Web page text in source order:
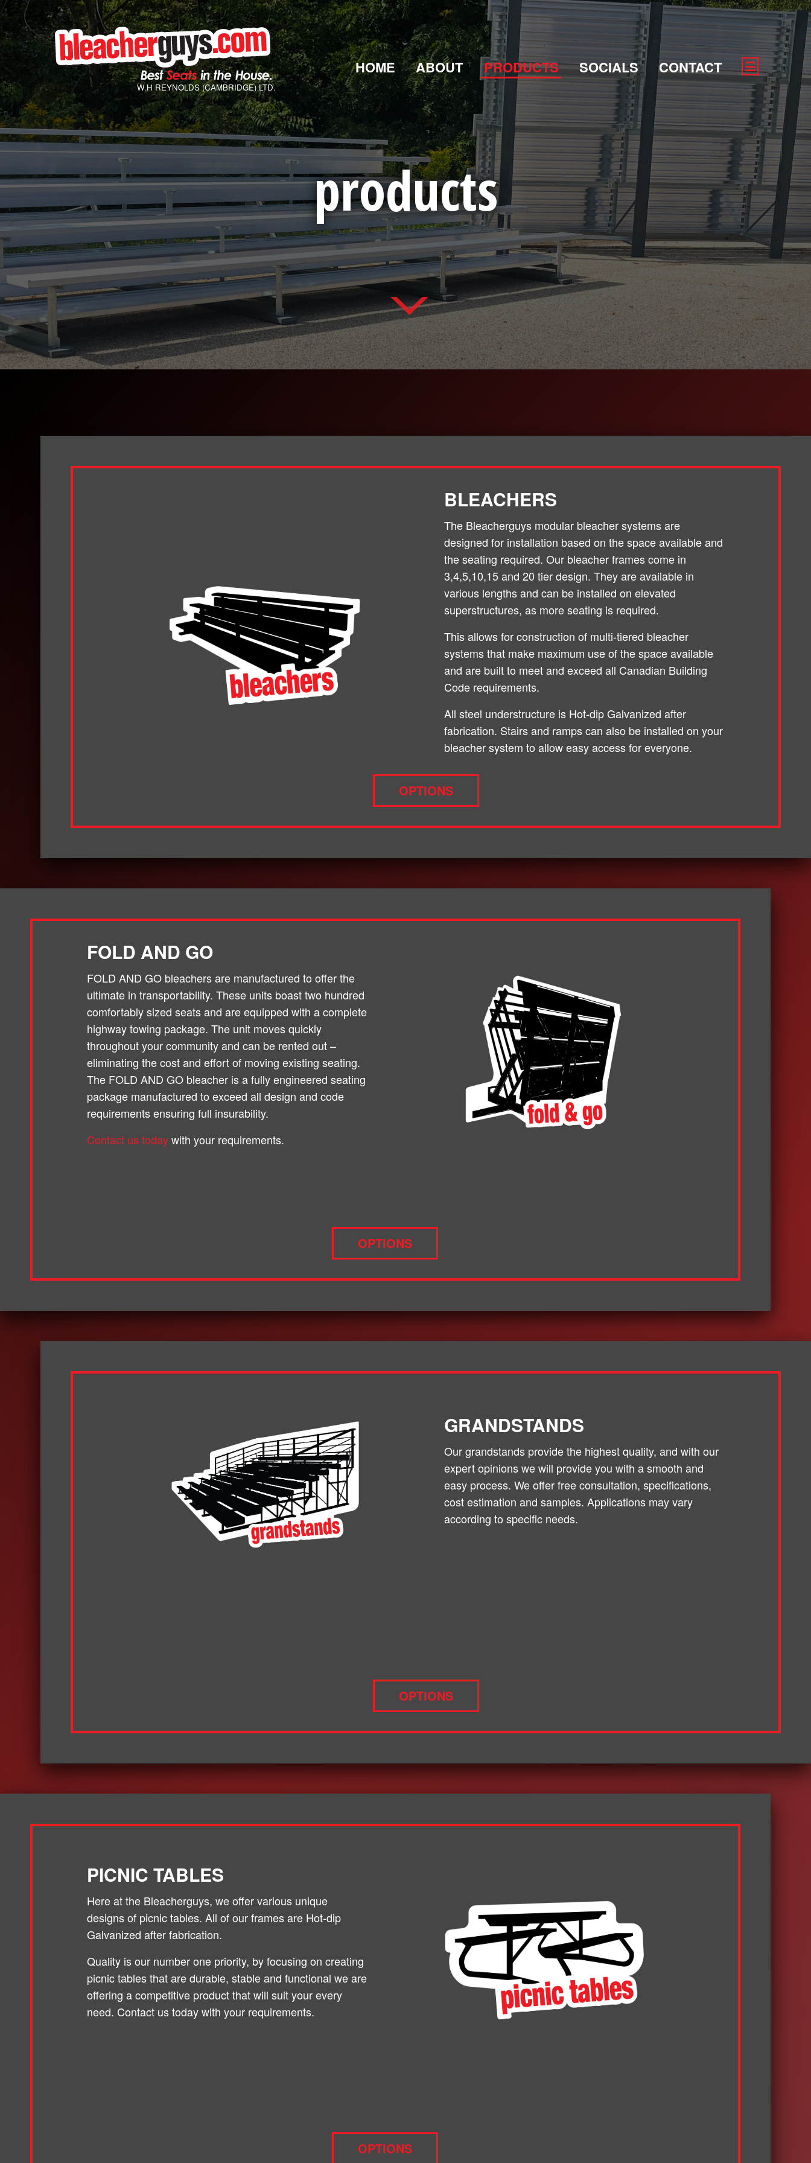
W.H REYNOLDS (CAMBRIDGE) LTD.
☰
HOME ABOUT PRODUCTS SOCIALS CONTACT
products
BLEACHERS
The Bleacherguys modular bleacher systems are
designed for installation based on the space available and
the seating required. Our bleacher frames come in
3,4,5,10,15 and 20 tier design. They are available in
various lengths and can be installed on elevated
superstructures, as more seating is required.
This allows for construction of multi-tiered bleacher
systems that make maximum use of the space available
and are built to meet and exceed all Canadian Building
Code requirements.
All steel understructure is Hot-dip Galvanized after
fabrication. Stairs and ramps can also be installed on your
bleacher system to allow easy access for everyone.
OPTIONS
FOLD AND GO
FOLD AND GO bleachers are manufactured to offer the
ultimate in transportability. These units boast two hundred
comfortably sized seats and are equipped with a complete
highway towing package. The unit moves quickly
throughout your community and can be rented out –
eliminating the cost and effort of moving existing seating.
The FOLD AND GO bleacher is a fully engineered seating
package manufactured to exceed all design and code
requirements ensuring full insurability.
Contact us todaywith your requirements.
OPTIONS
GRANDSTANDS
Our grandstands provide the highest quality, and with our
expert opinions we will provide you with a smooth and
easy process. We offer free consultation, specifications,
cost estimation and samples. Applications may vary
according to specific needs.
OPTIONS
PICNIC TABLES
Here at the Bleacherguys, we offer various unique
designs of picnic tables. All of our frames are Hot-dip
Galvanized after fabrication.
Quality is our number one priority, by focusing on creating
picnic tables that are durable, stable and functional we are
offering a competitive product that will suit your every
need. Contact us today with your requirements.
OPTIONS